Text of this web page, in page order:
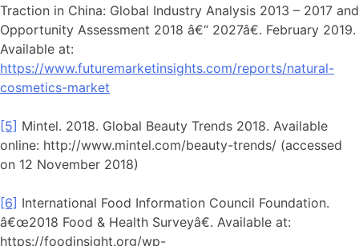
Traction in China: Global Industry Analysis 2013 – 2017 and
Opportunity Assessment 2018 â€“ 2027â€. February 2019.
Available at:
https://www.futuremarketinsights.com/reports/natural-
cosmetics-market
[5] Mintel. 2018. Global Beauty Trends 2018. Available
online: http://www.mintel.com/beauty-trends/ (accessed
on 12 November 2018)
[6] International Food Information Council Foundation.
â€œ2018 Food & Health Surveyâ€. Available at:
https://foodinsight.org/wp-